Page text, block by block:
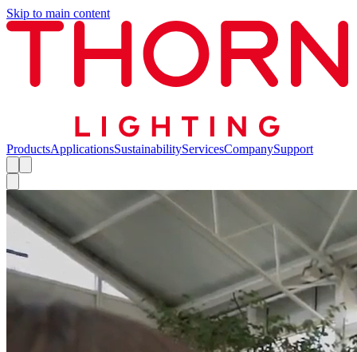
Skip to main content
ProductsApplicationsSustainabilityServicesCompanySupport